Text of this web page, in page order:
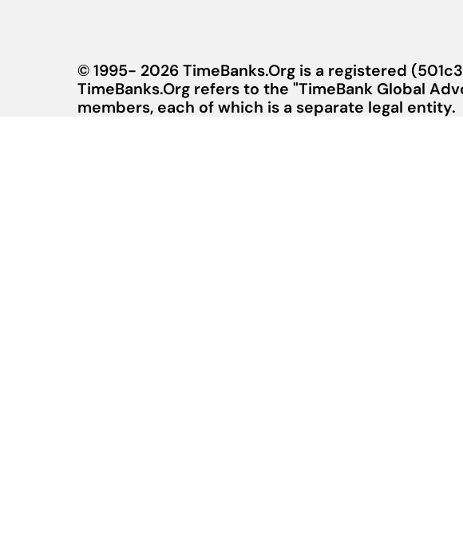
© 1995- 2026 TimeBanks.Org is a registered
TimeBanks.Org refers to the "TimeBank Global
members, each of which is a separate legal entity.